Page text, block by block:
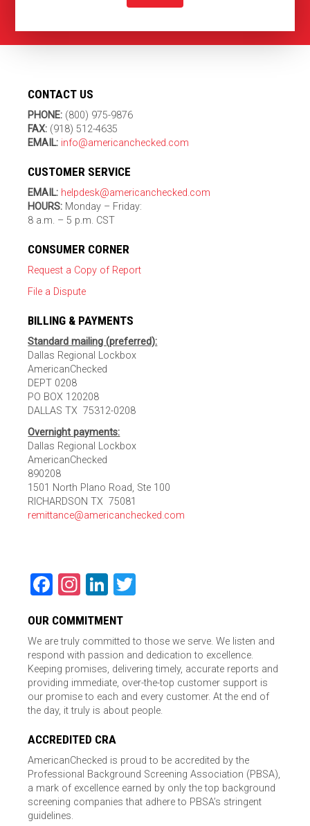
CONTACT US
PHONE: (800) 975-9876
FAX: (918) 512-4635
EMAIL: info@americanchecked.com
CUSTOMER SERVICE
EMAIL: helpdesk@americanchecked.com
HOURS: Monday – Friday:
8 a.m. – 5 p.m. CST
CONSUMER CORNER
Request a Copy of Report
File a Dispute
BILLING & PAYMENTS
Standard mailing (preferred):
Dallas Regional Lockbox
AmericanChecked
DEPT 0208
PO BOX 120208
DALLAS TX 75312-0208
Overnight payments:
Dallas Regional Lockbox
AmericanChecked
890208
1501 North Plano Road, Ste 100
RICHARDSON TX 75081
remittance@americanchecked.com
Facebook
Instagram
LinkedIn
OUR COMMITMENT
We are truly committed to those we serve. We listen and
respond with passion and dedication to excellence.
Keeping promises, delivering timely, accurate reports and
providing immediate, over-the-top customer support is
our promise to each and every customer. At the end of
the day, it truly is about people.
ACCREDITED CRA
AmericanChecked is proud to be accredited by the
Professional Background Screening Association (PBSA),
a mark of excellence earned by only the top background
screening companies that adhere to PBSA’s stringent
guidelines.